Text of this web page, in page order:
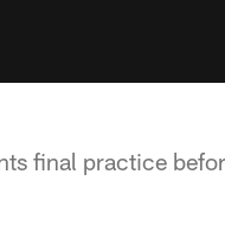
final practice